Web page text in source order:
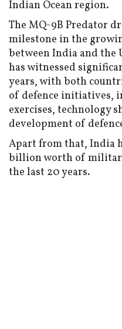
Indian Ocean region.
The MQ-9B Predator
milestone in the
between India and the
has witnessed
years, with both
of defence initiatives,
exercises, technology
development of
Apart from that, India
billion worth of
the last 20 years.